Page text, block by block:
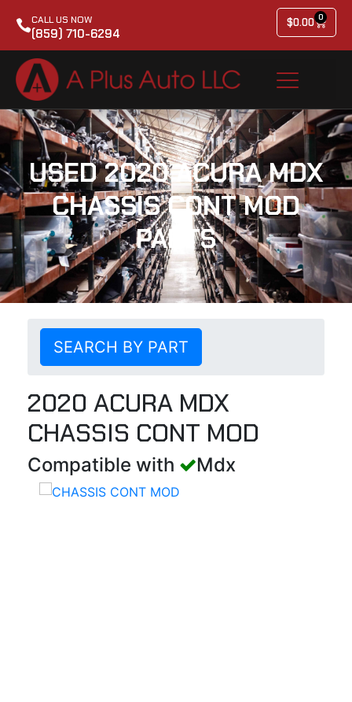
CALL US NOW
(859) 710-6294
$0.00 0
USED 2020 ACURA MDX
CHASSIS CONT MOD
PARTS
SEARCH BY PART
2020 ACURA MDX
CHASSIS CONT MOD
Compatible with Mdx